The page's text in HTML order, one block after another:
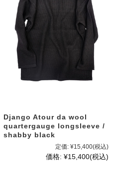
Django Atour da wool
quartergauge longsleeve /
shabby black
定価: ¥15,400(税込)
価格: ¥15,400(税込)